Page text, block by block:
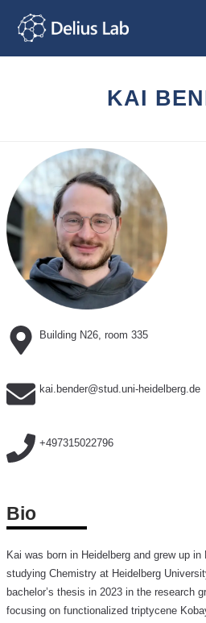
KAI
Building N26, room 335
kai.bender@stud.uni-heidelberg.de
+497315022796
Bio
Kai was born in Heidelberg and grew up
studying Chemistry at Heidelberg
bachelor’s thesis in 2023 in the research
focusing on functionalized triptycene